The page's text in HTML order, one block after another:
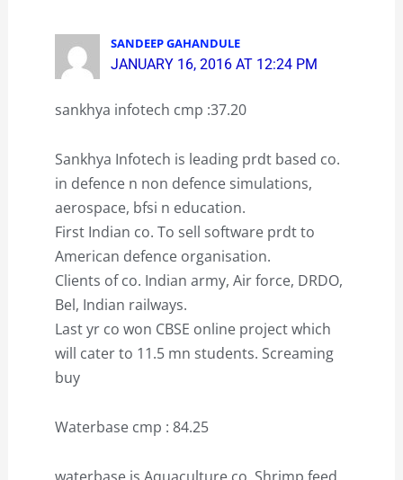
SANDEEP GAHANDULE
JANUARY 16, 2016 AT 12:24 PM
sankhya infotech cmp :37.20
Sankhya Infotech is leading prdt based co.
in defence n non defence simulations,
aerospace, bfsi n education.
First Indian co. To sell software prdt to
American defence organisation.
Clients of co. Indian army, Air force, DRDO,
Bel, Indian railways.
Last yr co won CBSE online project which
will cater to 11.5 mn students. Screaming
buy
Waterbase cmp : 84.25